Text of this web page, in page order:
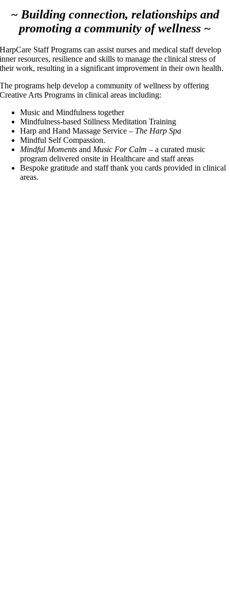
~ Building connection, relationships and
promoting a community of wellness ~
HarpCare Staff Programs can assist nurses and medical staff develop
inner resources, resilience and skills to manage the clinical stress of
their work, resulting in a significant improvement in their own health.
The programs help develop a community of wellness by offering
Creative Arts Programs in clinical areas including:
Music and Mindfulness together
Mindfulness-based Stillness Meditation Training
Harp and Hand Massage Service – The Harp Spa
Mindful Self Compassion.
Mindful Moments andMusic For Calm – a curated music
program delivered onsite in Healthcare and staff areas
Bespoke gratitude and staff thank you cards provided in clinical
areas.